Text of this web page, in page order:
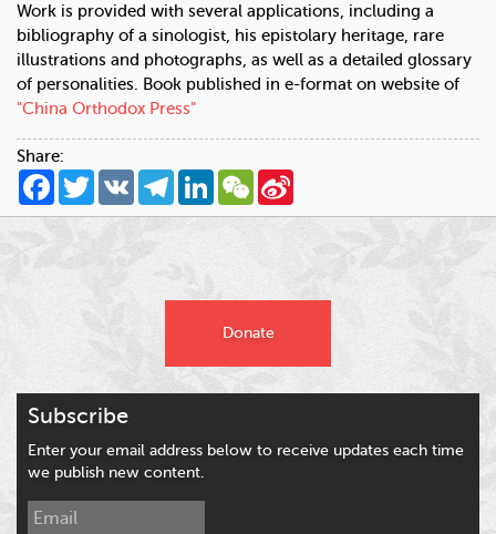
Work is provided with several applications, including a
bibliography of a sinologist, his epistolary heritage, rare
illustrations and photographs, as well as a detailed glossary
of personalities. Book published in e-format on website of
"China Orthodox Press"
Share:
Facebook
TwitterVK TelegramLinkedInWeChat
Donate
Subscribe
Enter your email address below to receive updates each time
we publish new content.